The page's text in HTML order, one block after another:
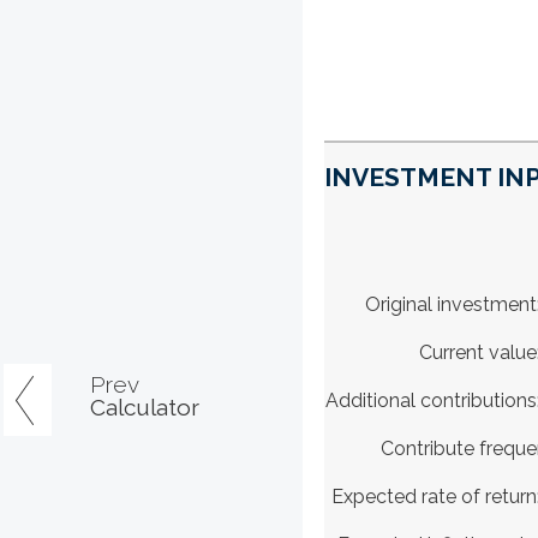
INVESTMENT
Original investment:
Current value:
Additional contributions:
Contribute
Expected rate of return:
Prev
Calculator